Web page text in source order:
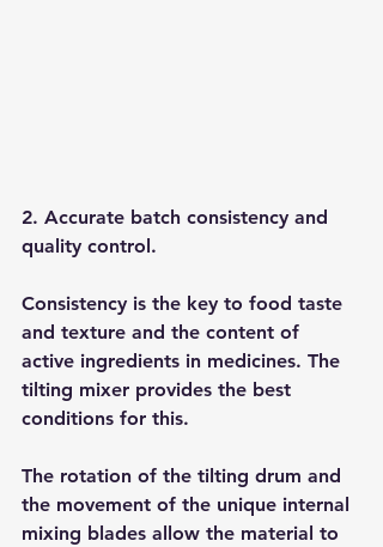
2. Accurate batch consistency and
quality control.
Consistency is the key to food taste
and texture and the content of
active ingredients in medicines. The
tilting mixer provides the best
conditions for this.
The rotation of the tilting drum and
the movement of the unique internal
mixing blades allow the material to